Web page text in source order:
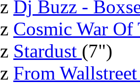
Dj Buzz -
Cosmic War Of
Stardust (7")
From